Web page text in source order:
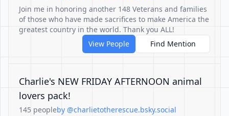
Join me in honoring another 148 Veterans and families
of those who have made sacrifices to make America the
greatest country in the world. Thank you ALL!
View People
Find Mention
Charlie's NEW FRIDAY AFTERNOON animal
lovers pack!
145 peopleby @charlietotherescue.bsky.social